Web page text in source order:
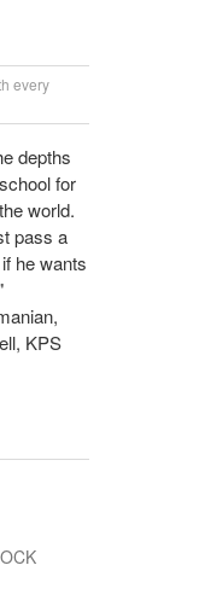
every
depths
for
world.
pass a
he wants
KPS